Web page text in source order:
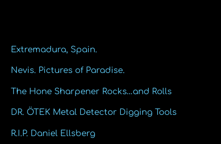
Extremadura, Spain.
Nevis. Pictures of Paradise.
The Hone Sharpener Rocks…and Rolls
DR. ÖTEK Metal Detector Digging Tools
R.I.P. Daniel Ellsberg